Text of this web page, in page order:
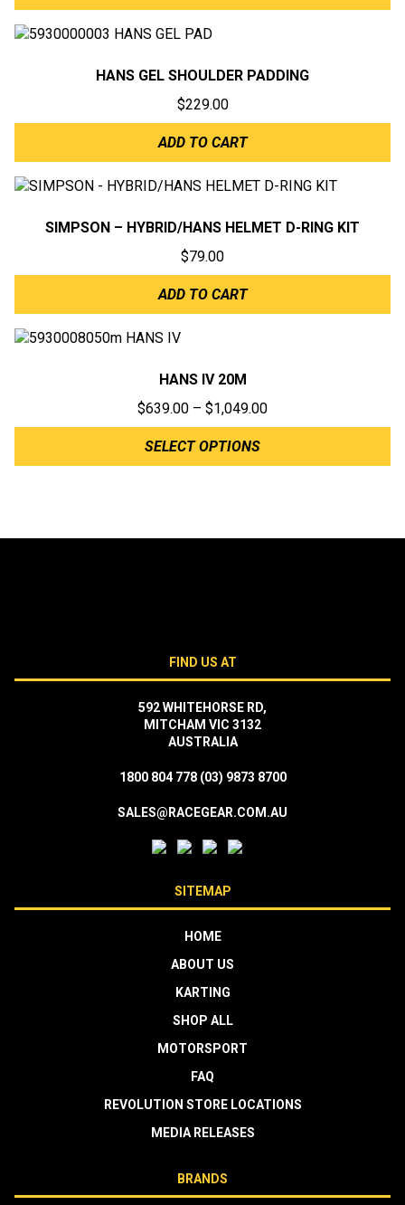
HANS GEL SHOULDER PADDING
$229.00
ADD TO CART
SIMPSON – HYBRID/HANS HELMET D-RING KIT
$79.00
ADD TO CART
HANS IV 20M
$639.00 – $1,049.00Price
range:
SELECT OPTIONS
FIND US AT
592 WHITEHORSE RD,
MITCHAM VIC 3132
AUSTRALIA
1800 804 778 (03) 9873 8700
SALES@RACEGEAR.COM.AU
SITEMAP
HOME
ABOUT US
KARTING
SHOP ALL
MOTORSPORT
FAQ
REVOLUTION STORE LOCATIONS
MEDIA RELEASES
BRANDS